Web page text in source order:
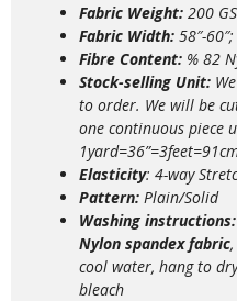
Fabric Weight: 200
Fabric Width: 58″-
Fibre Content: % 82
Stock-selling Unit:
to order. We will be
one continuous piece
Elasticity: 4-way
Pattern: Plain/Solid
Washing instructions:
Nylon spandex fabric
cool water, hang to
bleach